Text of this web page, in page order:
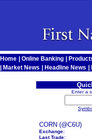
Home Online Banking
Market News Headline News
Enter a
CORN (@C6U)
Exchange:
Last Trade: